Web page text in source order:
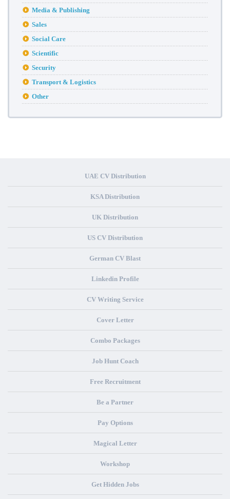
Media & Publishing
Sales
Social Care
Scientific
Security
Transport & Logistics
Other
UAE CV Distribution
KSA Distribution
UK Distribution
US CV Distribution
German CV Blast
Linkedin Profile
CV Writing Service
Cover Letter
Combo Packages
Job Hunt Coach
Free Recruitment
Be a Partner
Pay Options
Magical Letter
Workshop
Get Hidden Jobs